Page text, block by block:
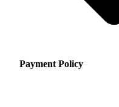
Payment Policy